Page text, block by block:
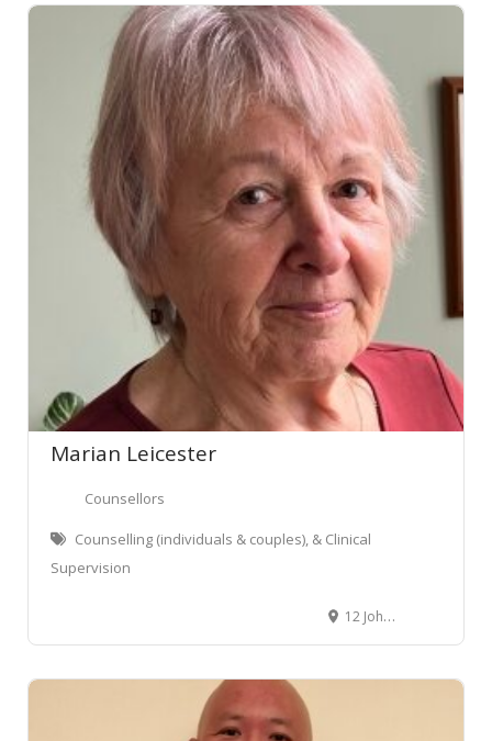
Marian Leicester
Counsellors
Counselling (individuals & couples), & Clinical
Supervision
12 Johnston Street, Wellington Central, Wellington, New Zealand